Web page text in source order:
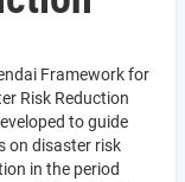
Framework for
Risk Reduction
to guide
on disaster risk
in the period